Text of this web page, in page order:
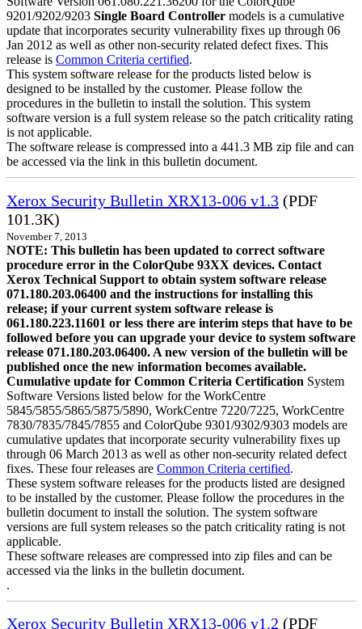
9201/9202/9203 Single Board Controller models is a cumulative
update that incorporates security vulnerability fixes up through 06
Jan 2012 as well as other non-security related defect fixes. This
release is Common Criteria certified.
This system software release for the products listed below is
designed to be installed by the customer. Please follow the
procedures in the bulletin to install the solution. This system
software version is a full system release so the patch criticality rating
is not applicable.
The software release is compressed into a 441.3 MB zip file and can
be accessed via the link in this bulletin document.
Xerox Security Bulletin XRX13-006 v1.3 (PDF
101.3K)
November 7, 2013
NOTE: This bulletin has been updated to correct software
procedure error in the ColorQube 93XX devices. Contact
Xerox Technical Support to obtain system software release
071.180.203.06400 and the instructions for installing this
release; if your current system software release is
061.180.223.11601 or less there are interim steps that have to be
followed before you can upgrade your device to system software
release 071.180.203.06400. A new version of the bulletin will be
published once the new information becomes available.
Cumulative update for Common Criteria Certification System
Software Versions listed below for the WorkCentre
5845/5855/5865/5875/5890, WorkCentre 7220/7225, WorkCentre
7830/7835/7845/7855 and ColorQube 9301/9302/9303 models are
cumulative updates that incorporate security vulnerability fixes up
through 06 March 2013 as well as other non-security related defect
fixes. These four releases are Common Criteria certified.
These system software releases for the products listed are designed
to be installed by the customer. Please follow the procedures in the
bulletin document to install the solution. The system software
versions are full system releases so the patch criticality rating is not
applicable.
These software releases are compressed into zip files and can be
accessed via the links in the bulletin document.
.
Xerox Security Bulletin XRX13-006 v1.2 (PDF